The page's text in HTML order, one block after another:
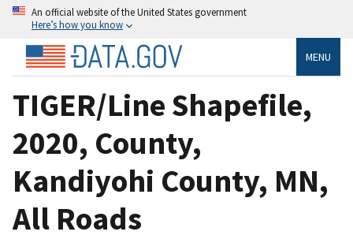
An official website of the United States government
Here’s how you know
MENU
TIGER/Line Shapefile,
2020, County,
Kandiyohi County, MN,
All Roads